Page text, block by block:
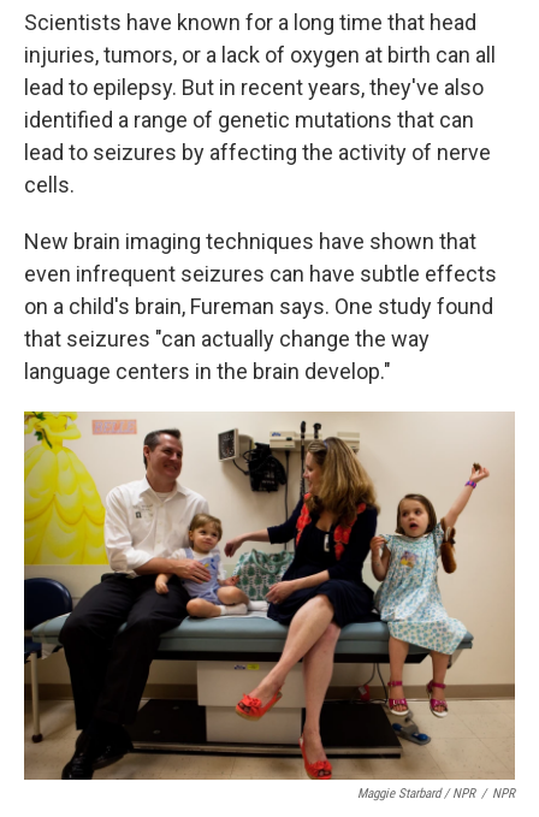
Scientists have known for a long time that head
injuries, tumors, or a lack of oxygen at birth can all
lead to epilepsy. But in recent years, they've also
identified a range of genetic mutations that can
lead to seizures by affecting the activity of nerve
cells.
New brain imaging techniques have shown that
even infrequent seizures can have subtle effects
on a child's brain, Fureman says. One study found
that seizures "can actually change the way
language centers in the brain develop."
Maggie Starbard / NPR / NPR